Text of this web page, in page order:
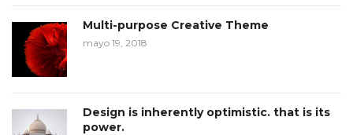
Multi-purpose Creative Theme
mayo 19, 2018
Design is inherently optimistic. that is its
power.